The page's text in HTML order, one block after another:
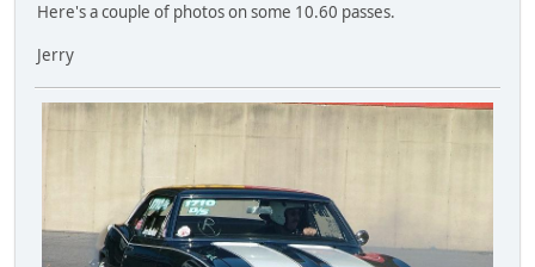
Here's a couple of photos on some 10.60 passes.
Jerry